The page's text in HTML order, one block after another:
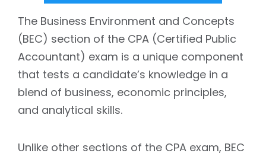
The Business Environment and Concepts
(BEC) section of the CPA (Certified Public
Accountant) exam is a unique component
that tests a candidate’s knowledge in a
blend of business, economic principles,
and analytical skills.
Unlike other sections of the CPA exam, BEC